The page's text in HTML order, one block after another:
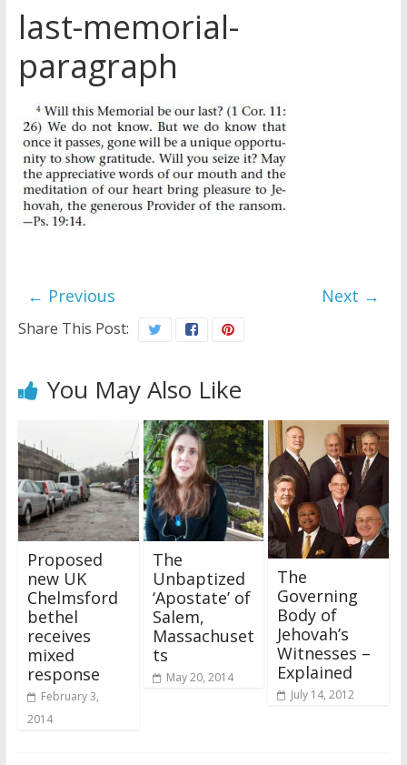
Later
Watchtower Defies Court
Order; Montana Judge Fines
and Sanctions Jehovah’s
Witnesses
Marking – a loving provision?
How do I become
Independent?
last-memorial-
paragraph
← Previous Next →
Share This Post:
You May Also Like
Proposed
new UK
Chelmsford
bethel
receives
mixed
response
February 3,
2014
The
Unbaptized
‘Apostate’ of
Salem,
Massachuset
ts
May 20, 2014
The
Governing
Body of
Jehovah’s
Witnesses –
Explained
July 14, 2012